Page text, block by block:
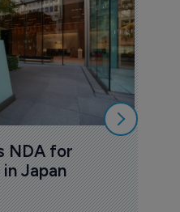
NDA for
Japan